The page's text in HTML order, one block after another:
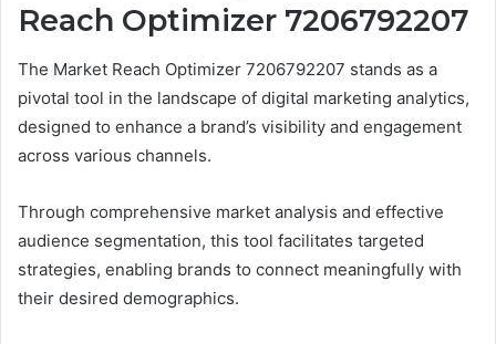
Reach Optimizer 7206792207
The Market Reach Optimizer 7206792207 stands as a
pivotal tool in the landscape of digital marketing analytics,
designed to enhance a brand’s visibility and engagement
across various channels.
Through comprehensive market analysis and effective
audience segmentation, this tool facilitates targeted
strategies, enabling brands to connect meaningfully with
their desired demographics.